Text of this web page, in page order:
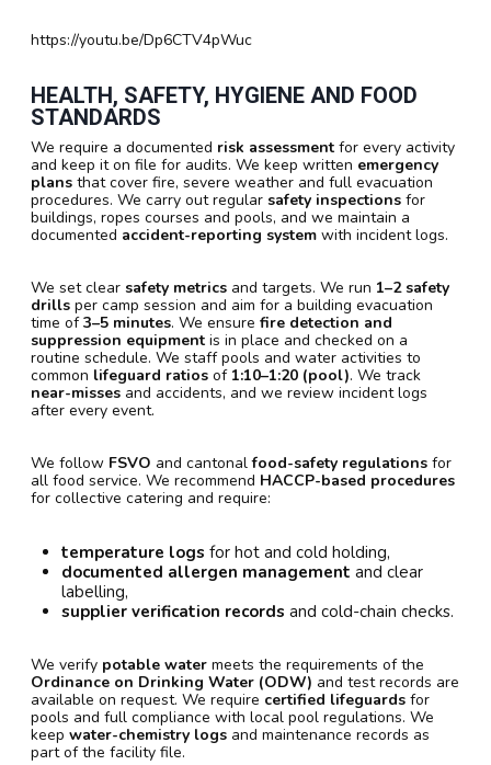
https://youtu.be/Dp6CTV4pWuc
HEALTH, SAFETY, HYGIENE AND FOOD
STANDARDS
We require a documented risk assessment for every activity
and keep it on file for audits. We keep written emergency
plans that cover fire, severe weather and full evacuation
procedures. We carry out regular safety inspections for
buildings, ropes courses and pools, and we maintain a
documented accident-reporting system with incident logs.
We set clear safety metrics and targets. We run 1–2 safety
drills per camp session and aim for a building evacuation
time of3–5 minutes. We ensure fire detection and
suppression equipment is in place and checked on a
routine schedule. We staff pools and water activities to
common lifeguard ratios of 1:10–1:20 (pool). We track
near-misses and accidents, and we review incident logs
after every event.
We follow FSVO and cantonalfood-safety regulations for
all food service. We recommend HACCP-based procedures
for collective catering and require:
temperature logs for hot and cold holding,
documented allergen management and clear
labelling,
supplier verification records and cold-chain checks.
We verify potable water meets the requirements of the
Ordinance on Drinking Water (ODW) and test records are
available on request. We require certified lifeguards for
pools and full compliance with local pool regulations. We
keep water-chemistry logs and maintenance records as
part of the facility file.